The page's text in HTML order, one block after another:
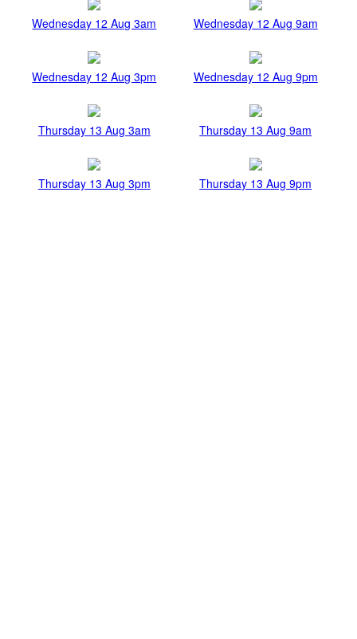
Wednesday 12 Aug 3am Wednesday 12 Aug 9am
Wednesday 12 Aug 3pm Wednesday 12 Aug 9pm
Thursday 13 Aug 3am Thursday 13 Aug 9am
Thursday 13 Aug 3pm Thursday 13 Aug 9pm